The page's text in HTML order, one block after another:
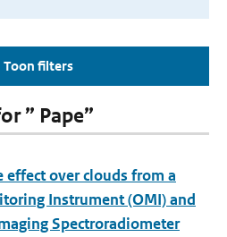
Toon filters
” Pape”
over clouds from a
Instrument (OMI) and
Spectroradiometer